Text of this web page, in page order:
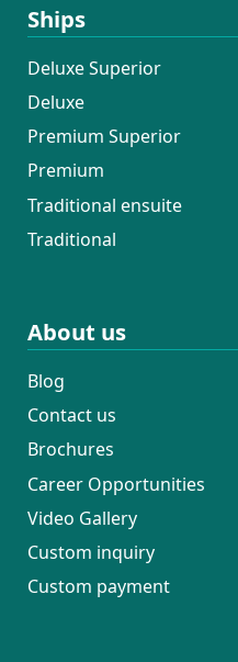
Ships
Deluxe Superior
Deluxe
Premium Superior
Premium
Traditional ensuite
Traditional
About us
Blog
Contact us
Brochures
Career Opportunities
Video Gallery
Custom inquiry
Custom payment